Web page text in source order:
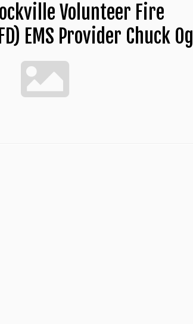
Volunteer Fire
EMS Provider Chuck